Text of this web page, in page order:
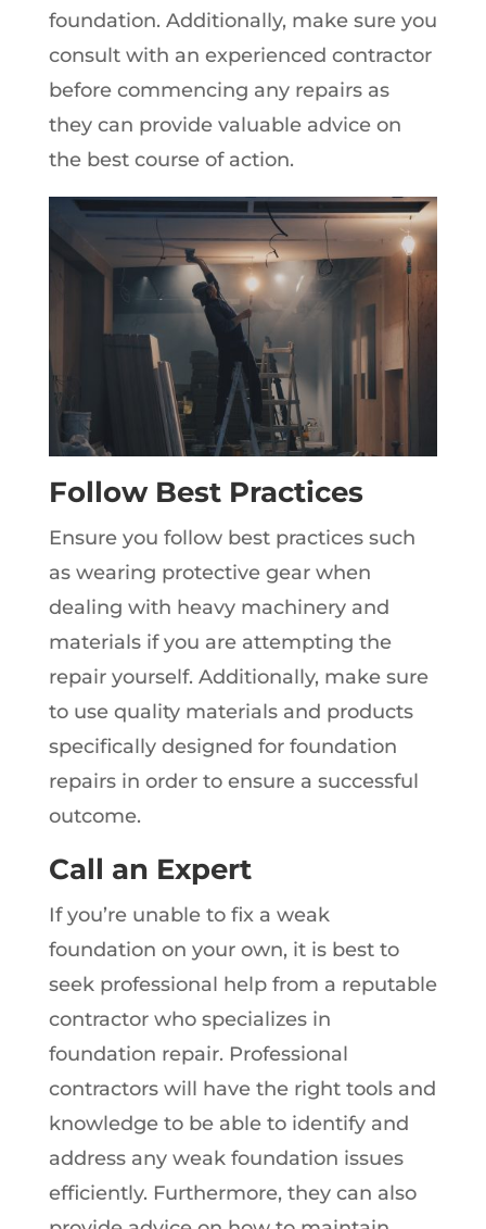
foundation. Additionally, make sure you
consult with an experienced contractor
before commencing any repairs as
they can provide valuable advice on
the best course of action.
Follow Best Practices
Ensure you follow best practices such
as wearing protective gear when
dealing with heavy machinery and
materials if you are attempting the
repair yourself. Additionally, make sure
to use quality materials and products
specifically designed for foundation
repairs in order to ensure a successful
outcome.
Call an Expert
If you’re unable to fix a weak
foundation on your own, it is best to
seek professional help from a reputable
contractor who specializes in
foundation repair. Professional
contractors will have the right tools and
knowledge to be able to identify and
address any weak foundation issues
efficiently. Furthermore, they can also